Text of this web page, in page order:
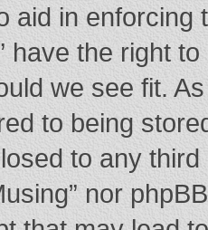
aid in enforcing
have the right
we see fit.
to being
to any
nor